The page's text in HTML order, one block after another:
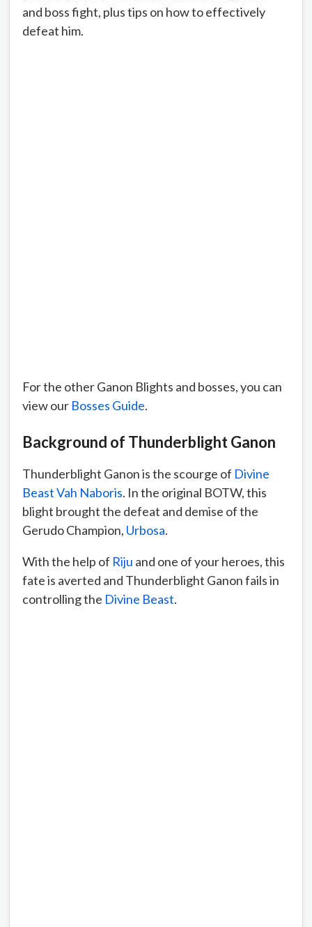
and boss fight, plus tips on how to effectively
defeat him.
For the other Ganon Blights and bosses, you can
view our Bosses Guide.
Background of Thunderblight Ganon
Thunderblight Ganon is the scourge of Divine
Beast Vah Naboris. In the original BOTW, this
blight brought the defeat and demise of the
Gerudo Champion, Urbosa.
With the help of Riju and one of your heroes, this
fate is averted and Thunderblight Ganon fails in
controlling the Divine Beast.